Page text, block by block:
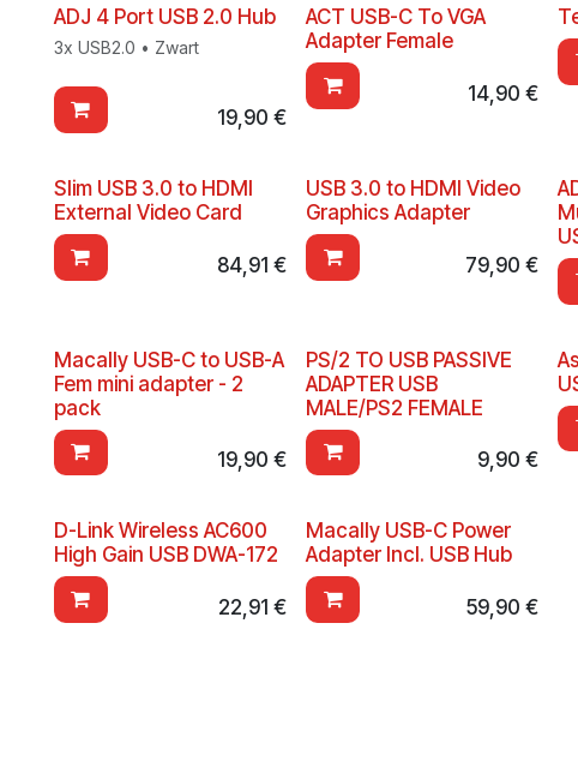
ADJ 4 Port USB 2.0 Hub
3x USB2.0 • Zwart
19,90 €
ACT USB-C To VGA
Adapter Female
14,90 €
Slim USB 3.0 to HDMI
External Video Card
84,91 €
USB 3.0 to HDMI Video
Graphics Adapter
79,90 €
Macally USB-C to USB-A
Fem mini adapter - 2
pack
19,90 €
PS/2 TO USB PASSIVE
ADAPTER USB
MALE/PS2 FEMALE
9,90 €
D-Link Wireless AC600
High Gain USB DWA-172
22,91 €
Macally USB-C Power
Adapter Incl. USB Hub
59,90 €